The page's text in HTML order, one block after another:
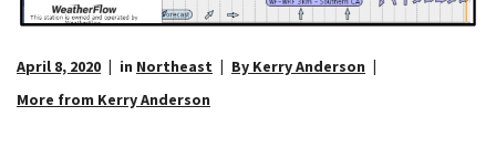
April 8, 2020 in Northeast
By Kerry Anderson
More from Kerry Anderson